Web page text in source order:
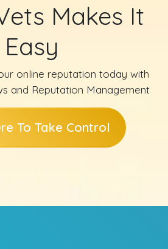
Makes It
Easy
online reputation today with
and Reputation Management
To Take Control